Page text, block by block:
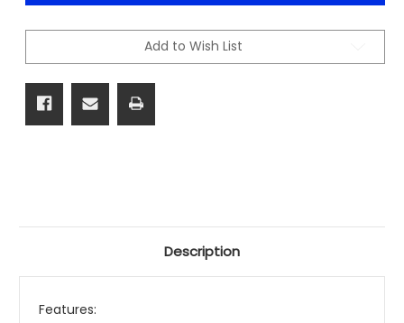
Add to Wish List
Description
Features: